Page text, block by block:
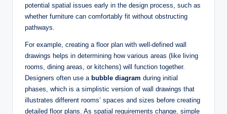
potential spatial issues early in the design process, such as
whether furniture can comfortably fit without obstructing
pathways.
For example, creating a floor plan with well-defined wall
drawings helps in determining how various areas (like living
rooms, dining areas, or kitchens) will function together.
Designers often use a bubble diagram during initial
phases, which is a simplistic version of wall drawings that
illustrates different rooms’ spaces and sizes before creating
detailed floor plans. As spatial requirements change, simple